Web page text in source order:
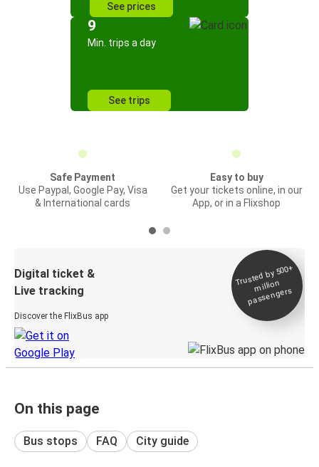
See prices
9
Min. trips a day
See trips
Safe Payment
Use Paypal, Google Pay, Visa
& International cards
Easy to buy
Get your tickets online, in our
App, or in a Flixshop
Digital ticket &
Live tracking
Discover the FlixBus app
Trusted by 500+
million
passengers
On this page
Bus stops FAQ City guide